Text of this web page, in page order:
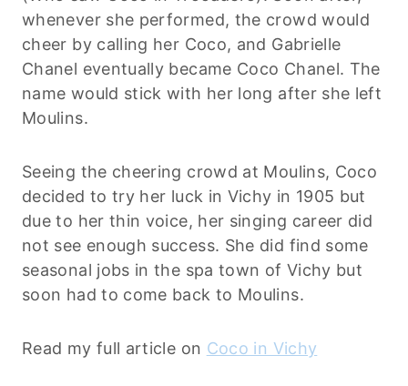
whenever she performed, the crowd would
cheer by calling her Coco, and Gabrielle
Chanel eventually became Coco Chanel. The
name would stick with her long after she left
Moulins.
Seeing the cheering crowd at Moulins, Coco
decided to try her luck in Vichy in 1905 but
due to her thin voice, her singing career did
not see enough success. She did find some
seasonal jobs in the spa town of Vichy but
soon had to come back to Moulins.
Read my full article on Coco in Vichy